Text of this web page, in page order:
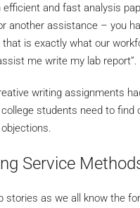
efficient and fast analysis
another assistance – you
that is exactly what our
me write my lab report”.
writing assignments
students need to
Service
stories as we all know the